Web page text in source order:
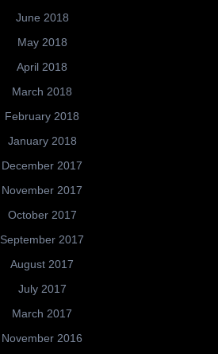
June 2018
May 2018
April 2018
March 2018
February 2018
January 2018
December 2017
November 2017
October 2017
September 2017
August 2017
July 2017
March 2017
November 2016